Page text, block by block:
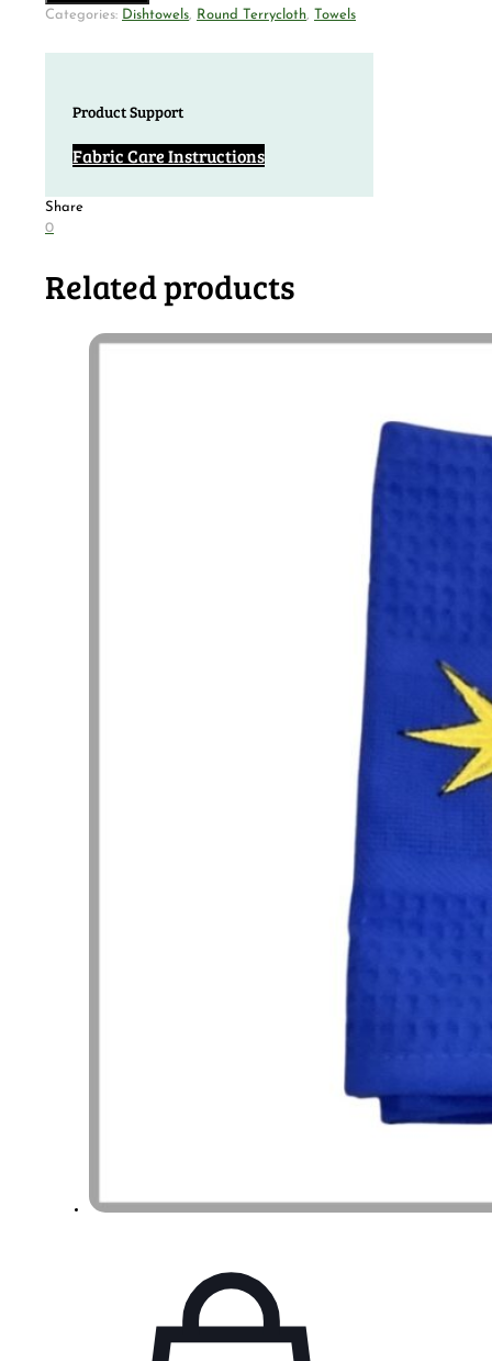
Categories: Dishtowels, Round Terrycloth, Towels
Product Support
Fabric Care Instructions
Share
0
Related products